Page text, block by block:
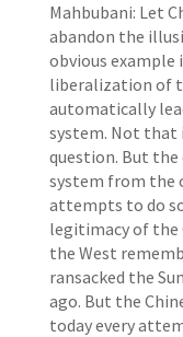
Mahbubani: Let
abandon the
obvious
liberalization of
automatically
system. Not
question. But
system from the
attempts to do
legitimacy of the
the West
ransacked the
ago. But the
today every